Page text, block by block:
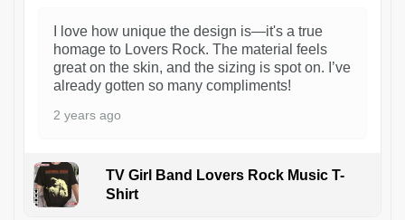
I love how unique the design is—it's a true
homage to Lovers Rock. The material feels
great on the skin, and the sizing is spot on. I’ve
already gotten so many compliments!
2 years ago
TV Girl Band Lovers Rock Music T-
Shirt